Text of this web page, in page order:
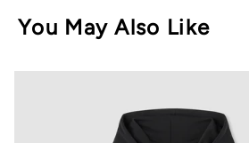
You May Also Like